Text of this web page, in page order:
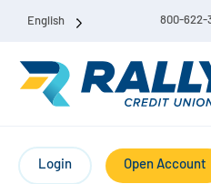
English 800-622-
Login Open Account
contact Rally Credit Union
you receive a letter, email, text